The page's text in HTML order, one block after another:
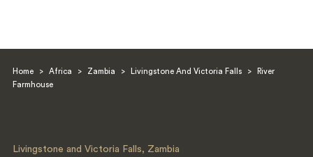
Home > Africa > Zambia > Livingstone And Victoria Falls >
River
Farmhouse
Livingstone and Victoria Falls, Zambia